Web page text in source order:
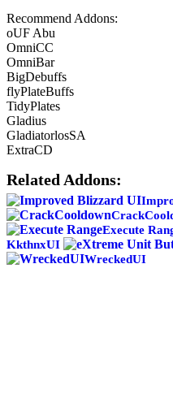
Recommend Addons:
oUF Abu
OmniCC
OmniBar
BigDebuffs
flyPlateBuffs
TidyPlates
Gladius
GladiatorlosSA
ExtraCD
Related Addons:
Execute
KkthnxUI
WreckedUI